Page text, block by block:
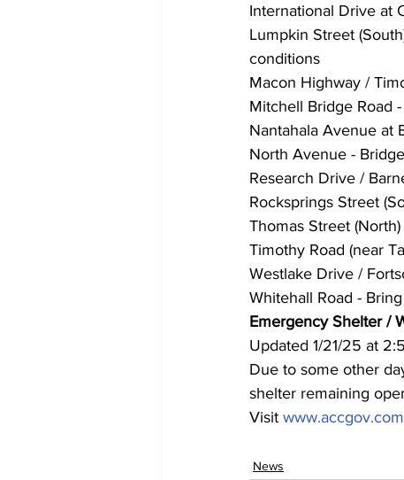
International Drive at
Lumpkin Street
conditions
Macon Highway /
Mitchell Bridge Road
Nantahala Avenue at
North Avenue -
Research Drive /
Rocksprings Street
Thomas Street
Timothy Road (near
Westlake Drive /
Whitehall Road -
Emergency Shelter /
Updated 1/21/25 at
Due to some other
shelter remaining
Visit
News